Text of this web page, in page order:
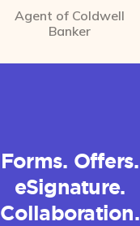
Agent of Coldwell
Banker
Forms. Offers.
eSignature.
Collaboration.